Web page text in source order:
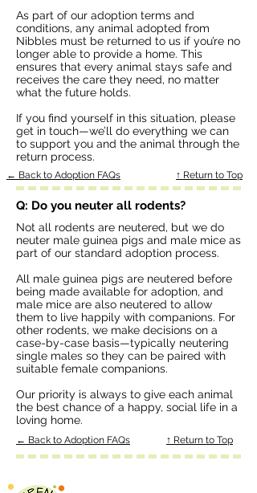
As part of our adoption terms and
conditions, any animal adopted from
Nibbles must be returned to us if you’re no
longer able to provide a home. This
ensures that every animal stays safe and
receives the care they need, no matter
what the future holds.
If you find yourself in this situation, please
get in touch—we’ll do everything we can
to support you and the animal through the
return process.
← Back to Adoption FAQs ↑ Return to Top
Q: Do you neuter all rodents?
Not all rodents are neutered, but we do
neuter male guinea pigs and male mice as
part of our standard adoption process.
All male guinea pigs are neutered before
being made available for adoption, and
male mice are also neutered to allow
them to live happily with companions. For
other rodents, we make decisions on a
case-by-case basis—typically neutering
single males so they can be paired with
suitable female companions.
Our priority is always to give each animal
the best chance of a happy, social life in a
loving home.
← Back to Adoption FAQs ↑ Return to Top